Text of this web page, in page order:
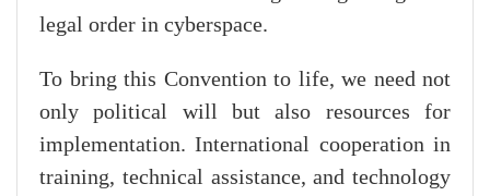
legal order in cyberspace.
To bring this Convention to life, we need not
only political will but also resources for
implementation. International cooperation in
training, technical assistance, and technology